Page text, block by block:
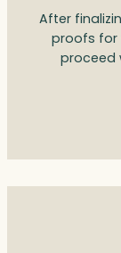
After
proofs for
proceed